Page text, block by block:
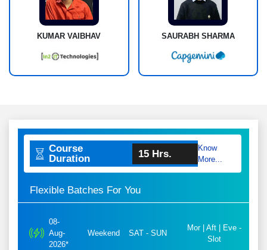
KUMAR VAIBHAV SAURABH SHARMA
Course
Duration
15 Hrs.
Know
More...
Flexible Batches For You
08-
Aug-
2026*
Weekend SAT - SUN
Mor | Aft | Eve -
Slot